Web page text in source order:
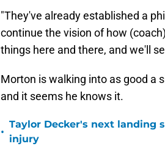
"They've already established a
continue the vision of how
things here and there, and we'll
Morton is walking into as good a
and it seems he knows it.
•
Taylor Decker's next landing
injury